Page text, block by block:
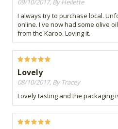
09/10/2017, By Heilette
I always try to purchase local.
online. I've now had some olive
from the Karoo. Loving it.
Lovely
08/10/2017, By Tracey
Lovely tasting and the packaging